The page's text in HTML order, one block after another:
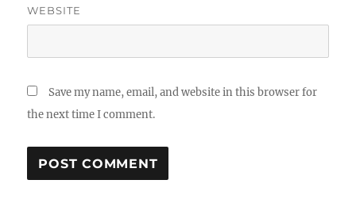
WEBSITE
Save my name, email, and website in this browser for
the next time I comment.